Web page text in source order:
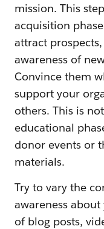
mission. This
acquisition
attract
awareness of
Convince them
support your
others. This is
educational
donor events or
materials.
Try to vary the
awareness
of blog posts,